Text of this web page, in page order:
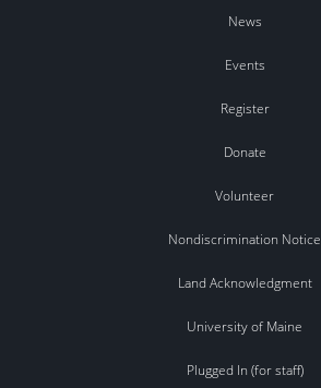
News
Events
Register
Donate
Volunteer
Nondiscrimination Notice
Land Acknowledgment
University of Maine
Plugged In (for staff)